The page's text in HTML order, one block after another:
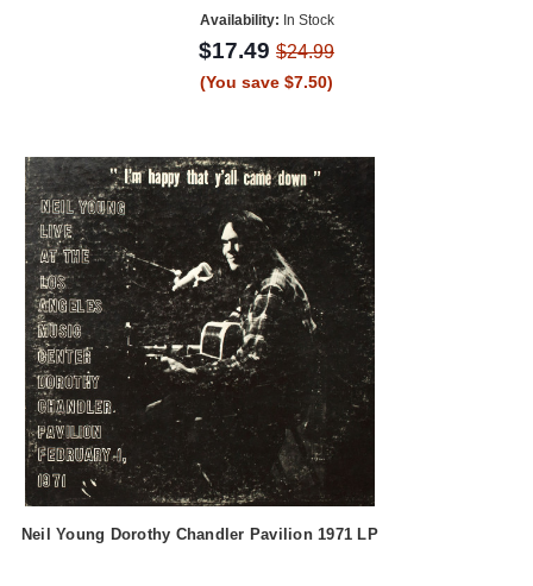
Availability: In Stock
$17.49 $24.99
(You save $7.50)
Neil Young Dorothy Chandler Pavilion 1971 LP